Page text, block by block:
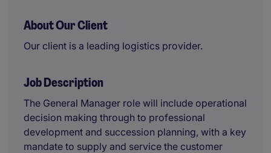
About Our Client
Our client is a leading logistics provider.
Job Description
The General Manager role will include operational
decision making through to professional
development and succession planning, with a key
mandate to supply and service the customer